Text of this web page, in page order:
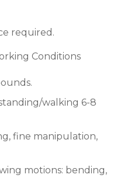
required.
Conditions
walking 6-8
fine manipulation,
motions: bending,